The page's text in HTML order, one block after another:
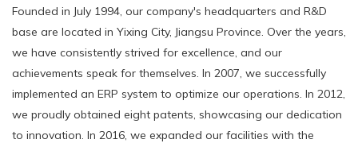
Founded in July 1994, our company's headquarters and R&D
base are located in Yixing City, Jiangsu Province. Over the years,
we have consistently strived for excellence, and our
achievements speak for themselves. In 2007, we successfully
implemented an ERP system to optimize our operations. In 2012,
we proudly obtained eight patents, showcasing our dedication
to innovation. In 2016, we expanded our facilities with the